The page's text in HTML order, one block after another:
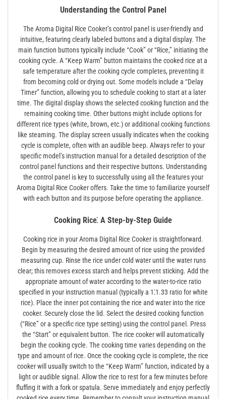
Understanding the Control Panel
The Aroma Digital Rice Cooker’s control panel is user-friendly and
intuitive, featuring clearly labeled buttons and a digital display. The
main function buttons typically include “Cook” or “Rice,” initiating the
cooking cycle. A “Keep Warm” button maintains the cooked rice at a
safe temperature after the cooking cycle completes, preventing it
from becoming cold or drying out. Some models include a “Delay
Timer” function, allowing you to schedule cooking to start at a later
time. The digital display shows the selected cooking function and the
remaining cooking time. Other buttons might include options for
different rice types (white, brown, etc.) or additional cooking functions
like steaming. The display screen usually indicates when the cooking
cycle is complete, often with an audible beep. Always refer to your
specific model’s instruction manual for a detailed description of the
control panel functions and their respective buttons. Understanding
the control panel is key to successfully using all the features your
Aroma Digital Rice Cooker offers. Take the time to familiarize yourself
with each button and its purpose before operating the appliance.
Cooking Rice⁚ A Step-by-Step Guide
Cooking rice in your Aroma Digital Rice Cooker is straightforward.
Begin by measuring the desired amount of rice using the provided
measuring cup. Rinse the rice under cold water until the water runs
clear; this removes excess starch and helps prevent sticking. Add the
appropriate amount of water according to the water-to-rice ratio
specified in your instruction manual (typically a 1⁚1.33 ratio for white
rice). Place the inner pot containing the rice and water into the rice
cooker. Securely close the lid. Select the desired cooking function
(“Rice” or a specific rice type setting) using the control panel. Press
the “Start” or equivalent button. The rice cooker will automatically
begin the cooking cycle. The cooking time varies depending on the
type and amount of rice. Once the cooking cycle is complete, the rice
cooker will usually switch to the “Keep Warm” function, indicated by a
light or audible signal. Allow the rice to rest for a few minutes before
fluffing it with a fork or spatula. Serve immediately and enjoy perfectly